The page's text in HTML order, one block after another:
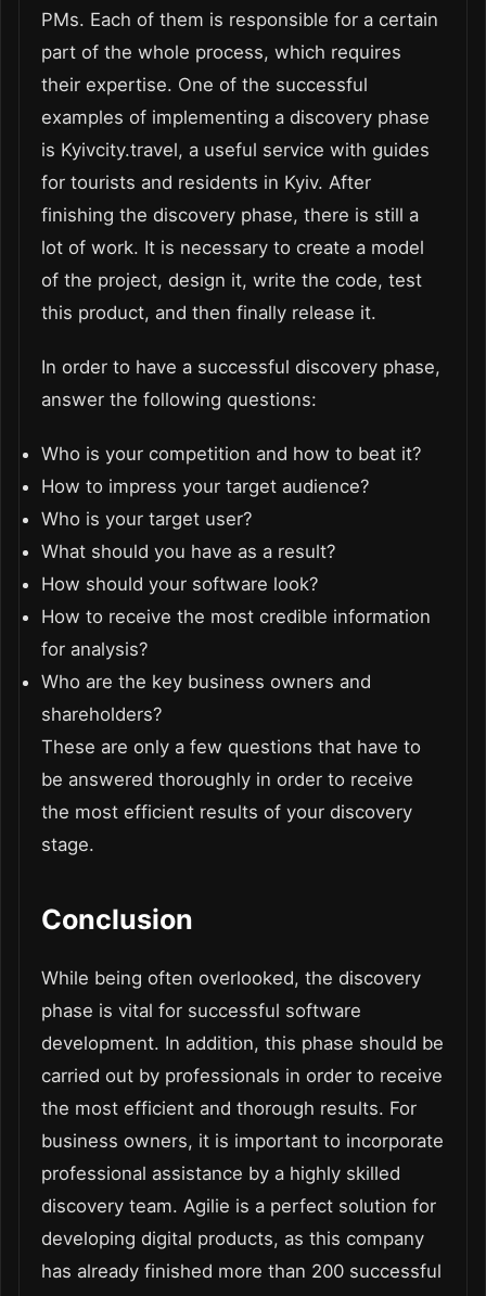
PMs. Each of them is responsible for a certain
part of the whole process, which requires
their expertise. One of the successful
examples of implementing a discovery phase
is Kyivcity.travel, a useful service with guides
for tourists and residents in Kyiv. After
finishing the discovery phase, there is still a
lot of work. It is necessary to create a model
of the project, design it, write the code, test
this product, and then finally release it.
In order to have a successful discovery phase,
answer the following questions:
Who is your competition and how to beat it?
How to impress your target audience?
Who is your target user?
What should you have as a result?
How should your software look?
How to receive the most credible information
for analysis?
Who are the key business owners and
shareholders?
These are only a few questions that have to
be answered thoroughly in order to receive
the most efficient results of your discovery
stage.
Conclusion
While being often overlooked, the discovery
phase is vital for successful software
development. In addition, this phase should be
carried out by professionals in order to receive
the most efficient and thorough results. For
business owners, it is important to incorporate
professional assistance by a highly skilled
discovery team. Agilie is a perfect solution for
developing digital products, as this company
has already finished more than 200 successful